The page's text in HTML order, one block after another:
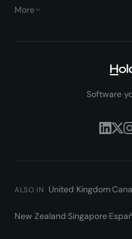
More
Software
ALSO IN United Kingdom·
New Zealand·Singapore·